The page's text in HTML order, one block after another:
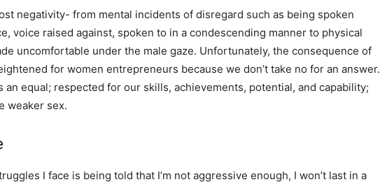
negativity- from mental incidents of disregard such as being spoken
voice raised against, spoken to in a condescending manner to physical
uncomfortable under the male gaze. Unfortunately, the consequence of
for women entrepreneurs because we don’t take no for an answer.
an equal; respected for our skills, achievements, potential, and capability;
weaker sex.
I face is being told that I’m not aggressive enough, I won’t last in a